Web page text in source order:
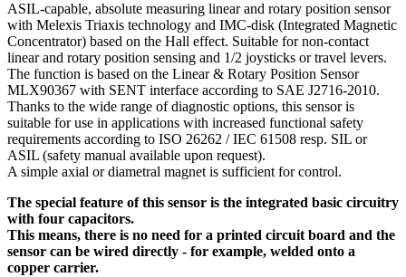
ASIL-capable, absolute measuring linear and rotary position sensor
with Melexis Triaxis technology and IMC-disk (Integrated Magnetic
Concentrator) based on the Hall effect. Suitable for non-contact
linear and rotary position sensing and 1/2 joysticks or travel levers.
The function is based on the Linear & Rotary Position Sensor
MLX90367 with SENT interface according to SAE J2716-2010.
Thanks to the wide range of diagnostic options, this sensor is
suitable for use in applications with increased functional safety
requirements according to ISO 26262 / IEC 61508 resp. SIL or
ASIL (safety manual available upon request).
A simple axial or diametral magnet is sufficient for control.
The special feature of this sensor is the integrated basic circuitry
with four capacitors.
This means, there is no need for a printed circuit board and the
sensor can be wired directly - for example, welded onto a
copper carrier.